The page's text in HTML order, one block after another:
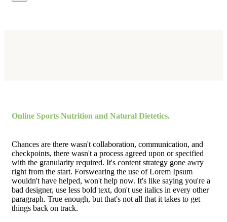
Online Sports Nutrition and Natural Dietetics.
Chances are there wasn't collaboration, communication, and
checkpoints, there wasn't a process agreed upon or specified
with the granularity required. It's content strategy gone awry
right from the start. Forswearing the use of Lorem Ipsum
wouldn't have helped, won't help now. It's like saying you're a
bad designer, use less bold text, don't use italics in every other
paragraph. True enough, but that's not all that it takes to get
things back on track.